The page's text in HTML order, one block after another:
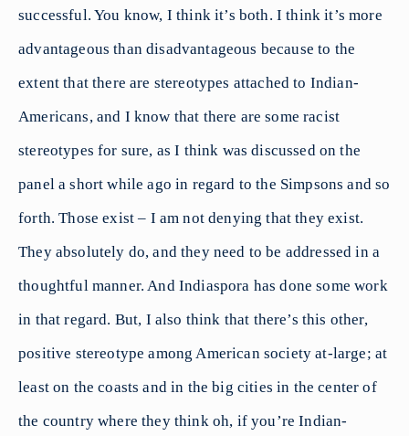
successful. You know, I think it’s both. I think it’s more
advantageous than disadvantageous because to the
extent that there are stereotypes attached to Indian-
Americans, and I know that there are some racist
stereotypes for sure, as I think was discussed on the
panel a short while ago in regard to the Simpsons and so
forth. Those exist – I am not denying that they exist.
They absolutely do, and they need to be addressed in a
thoughtful manner. And Indiaspora has done some work
in that regard. But, I also think that there’s this other,
positive stereotype among American society at-large; at
least on the coasts and in the big cities in the center of
the country where they think oh, if you’re Indian-